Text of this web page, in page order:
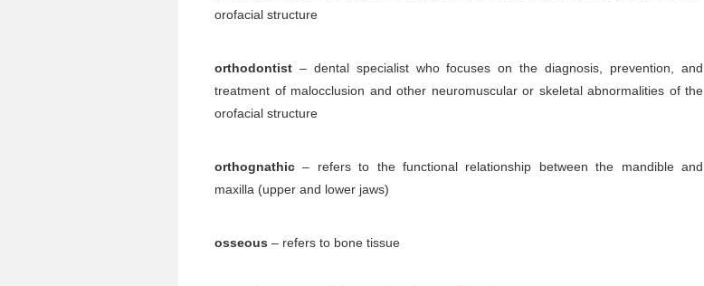
orofacial structure
orthodontist – dental specialist who focuses on the diagnosis, prevention, and
treatment of malocclusion and other neuromuscular or skeletal abnormalities of the
orofacial structure
orthognathic – refers to the functional relationship between the mandible and
maxilla (upper and lower jaws)
osseous – refers to bone tissue